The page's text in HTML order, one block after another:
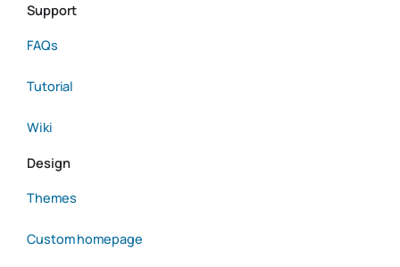
Support
FAQs
Tutorial
Wiki
Design
Themes
Custom homepage